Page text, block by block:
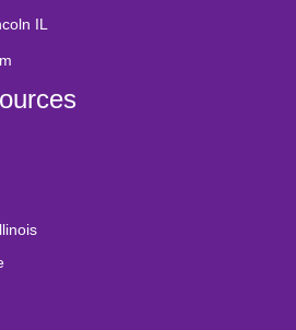
IL